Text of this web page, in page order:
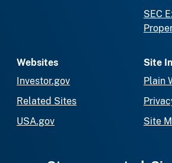
SEC
Websites
Investor.gov
Related Sites
USA.gov
Site
Plain
Site